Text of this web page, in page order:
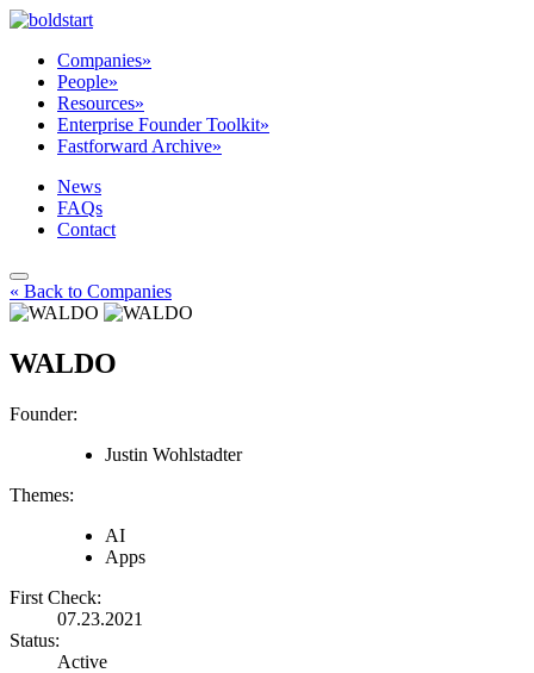
Companies»
People»
Resources»
Enterprise Founder Toolkit»
Fastforward Archive»
News
FAQs
Contact
« Back to Companies
WALDO
Founder:
Justin Wohlstadter
Themes:
AI
Apps
First Check:
07.23.2021
Status:
Active